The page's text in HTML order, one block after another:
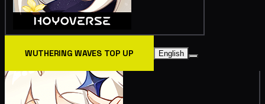
WUTHERING WAVES TOP UP English